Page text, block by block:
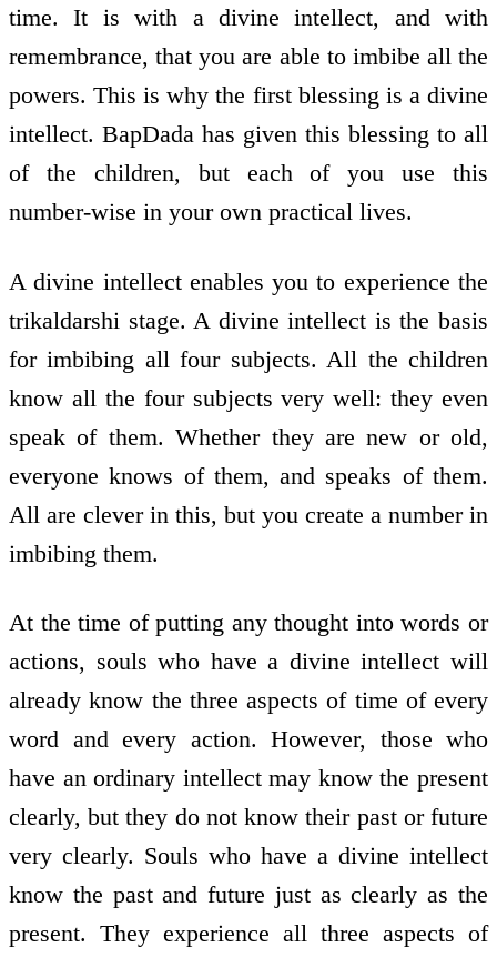
time. It is with a divine intellect, and with
remembrance, that you are able to imbibe all the
powers. This is why the first blessing is a divine
intellect. BapDada has given this blessing to all
of the children, but each of you use this
number-wise in your own practical lives.
A divine intellect enables you to experience the
trikaldarshi stage. A divine intellect is the basis
for imbibing all four subjects. All the children
know all the four subjects very well: they even
speak of them. Whether they are new or old,
everyone knows of them, and speaks of them.
All are clever in this, but you create a number in
imbibing them.
At the time of putting any thought into words or
actions, souls who have a divine intellect will
already know the three aspects of time of every
word and every action. However, those who
have an ordinary intellect may know the present
clearly, but they do not know their past or future
very clearly. Souls who have a divine intellect
know the past and future just as clearly as the
present. They experience all three aspects of